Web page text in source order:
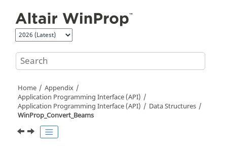
Home
Appendix
Application Programming Interface (API)
Application Programming Interface (API)
Data Structures
WinProp_Convert_Beams